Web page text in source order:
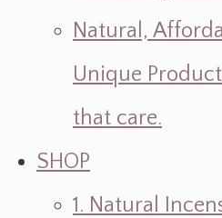
Natural,
Unique
that care.
SHOP
1. Natural